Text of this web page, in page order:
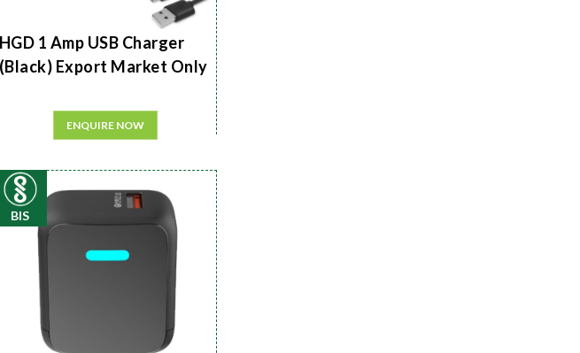
HGD 1 Amp USB Charger
(Black) Export Market Only
ENQUIRE NOW
BIS